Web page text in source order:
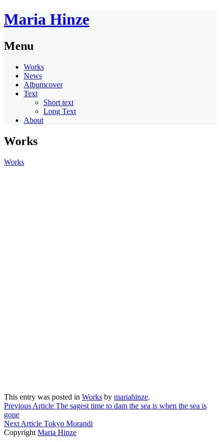
Maria Hinze
Menu
Works
News
Albumcover
Text
Short text
Long Text
About
Works
Works
This entry was posted in Works by mariahinze.
Previous Article The sagest time to dam the sea is when the sea is
gone
Next Article Tokyo Morandi
Copyright Maria Hinze